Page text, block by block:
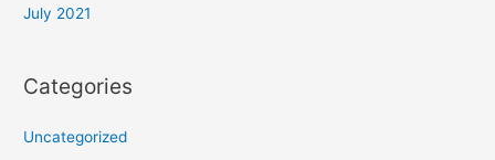
July 2021
Categories
Uncategorized